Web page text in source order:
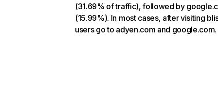
(31.69% of traffic), followed by
(15.99%). In most cases, after visiting
users go to adyen.com and google.com.